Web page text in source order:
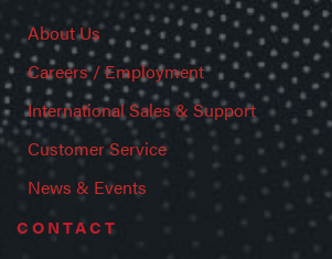
About Us
Careers / Employment
International Sales & Support
Customer Service
News & Events
CONTACT